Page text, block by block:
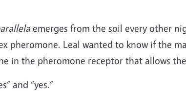
emerges from the soil every other
pheromone. Leal wanted to know if the
in the pheromone receptor that allows
and “yes.”